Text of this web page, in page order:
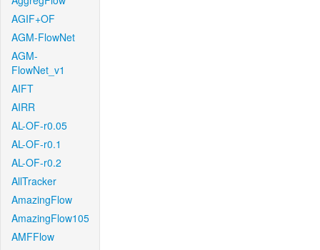
AGIF+OF
AGM-FlowNet
AGM-
FlowNet_v1
AIFT
AIRR
AL-OF-r0.05
AL-OF-r0.1
AL-OF-r0.2
AllTracker
AmazingFlow
AmazingFlow105
AMFFlow